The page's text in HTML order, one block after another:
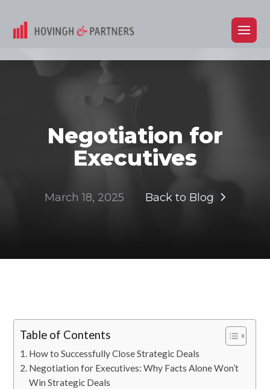
Negotiation for
Executives
March 18, 2025 Back to Blog
Table of Contents
How to Successfully Close Strategic Deals
Negotiation for Executives: Why Facts Alone Won’t
Win Strategic Deals